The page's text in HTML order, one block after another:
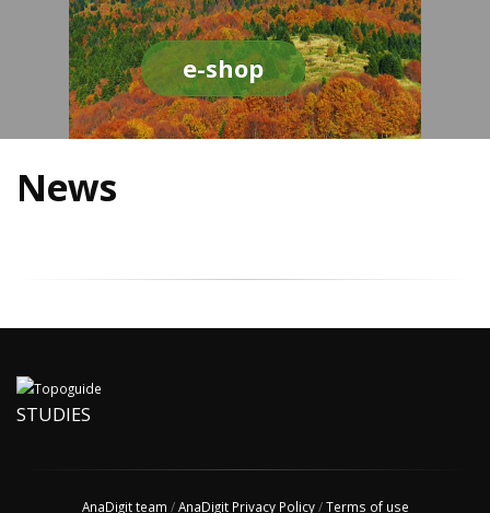
e-shop
News
STUDIES
AnaDigit team /AnaDigit Privacy Policy/Terms of use